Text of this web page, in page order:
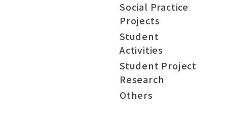
Social Practice
Projects
Student
Activities
Student Project
Research
Others